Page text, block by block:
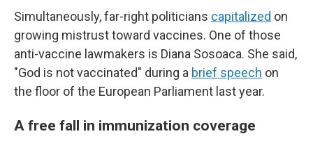
Simultaneously, far-right politicians capitalized on
growing mistrust toward vaccines. One of those
anti-vaccine lawmakers is Diana Sosoaca. She said,
"God is not vaccinated" during a brief speech on
the floor of the European Parliament last year.
A free fall in immunization coverage